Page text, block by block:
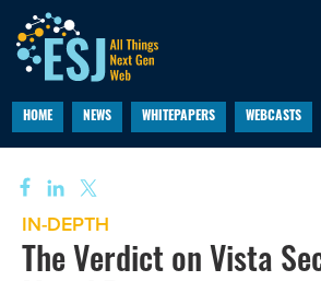
HOME NEWS WHITEPAPERS WEBCASTS
IN-DEPTH
The Verdict on Vista